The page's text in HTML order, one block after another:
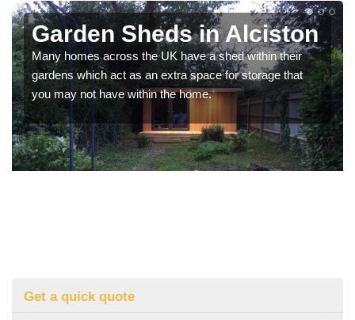
Garden Sheds in Alciston
Many homes across the UK have a shed within their
gardens which act as an extra space for storage that
you may not have within the home.
Get a quick quote